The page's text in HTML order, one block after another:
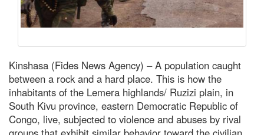
Kinshasa (Fides News Agency) – A population caught
between a rock and a hard place. This is how the
inhabitants of the Lemera highlands/ Ruzizi plain, in
South Kivu province, eastern Democratic Republic of
Congo, live, subjected to violence and abuses by rival